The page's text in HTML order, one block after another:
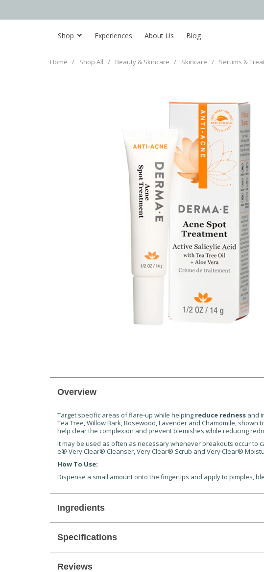
Shop Experiences About Us Blog
Home / Shop All / Beauty & Skincare / Skincare / Serums &
Overview
Target specific areas of flare-up while helping reduce redness and
Tea Tree, Willow Bark, Rosewood, Lavender and Chamomile,
help clear the complexion and prevent blemishes while reducing
It may be used as often as necessary whenever breakouts occur to
e® Very Clear® Cleanser, Very Clear® Scrub and Very Clear®
How To Use:
Dispense a small amount onto the fingertips and apply to pimples,
Ingredients
Specifications
Reviews